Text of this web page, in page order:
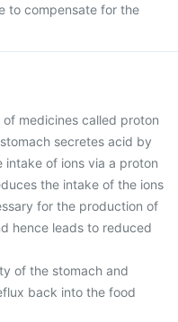
to compensate for the
medicines called proton
secretes acid by
of ions via a proton
the intake of the ions
for the production of
hence leads to reduced
of the stomach and
back into the food